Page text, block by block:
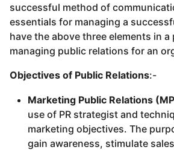
successful method of
essentials for managing a
have the above three elements in
managing public relations for an
Objectives of Public Relations:-
Marketing Public Relations
use of PR strategist and
marketing objectives. The
gain awareness, stimulate